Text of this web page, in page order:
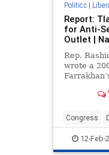
Politics|
Report:
for Anti-
Outlet |
Rep.
wrote a
routinely
Congress
News12-Feb-